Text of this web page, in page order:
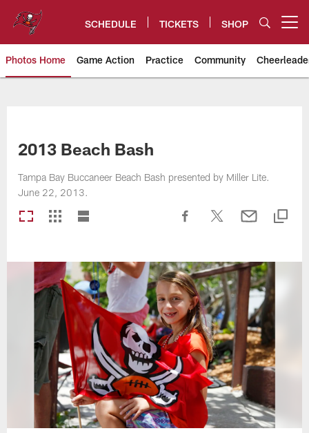
content
SCHEDULE TICKETS SHOP
Photos Home Game Action Practice Community
2013 Beach Bash
Tampa Bay Buccaneer Beach Bash presented by Miller Lite.
June 22, 2013.